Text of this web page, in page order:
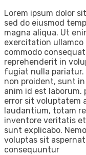
Lorem ipsum dolor
sed do eiusmod
magna aliqua. Ut
exercitation ullamco
commodo
reprehenderit in
fugiat nulla
non proident, sunt
anim id est
error sit voluptatem
laudantium, totam
inventore veritatis
sunt explicabo.
voluptas sit
consequuntur